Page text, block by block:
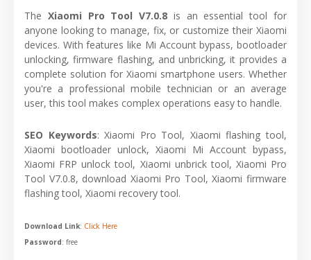
The Xiaomi Pro Tool V7.0.8 is an essential tool for
anyone looking to manage, fix, or customize their Xiaomi
devices. With features like Mi Account bypass, bootloader
unlocking, firmware flashing, and unbricking, it provides a
complete solution for Xiaomi smartphone users. Whether
you're a professional mobile technician or an average
user, this tool makes complex operations easy to handle.
SEO Keywords: Xiaomi Pro Tool, Xiaomi flashing tool,
Xiaomi bootloader unlock, Xiaomi Mi Account bypass,
Xiaomi FRP unlock tool, Xiaomi unbrick tool, Xiaomi Pro
Tool V7.0.8, download Xiaomi Pro Tool, Xiaomi firmware
flashing tool, Xiaomi recovery tool.
Download Link: Click Here
Password: free